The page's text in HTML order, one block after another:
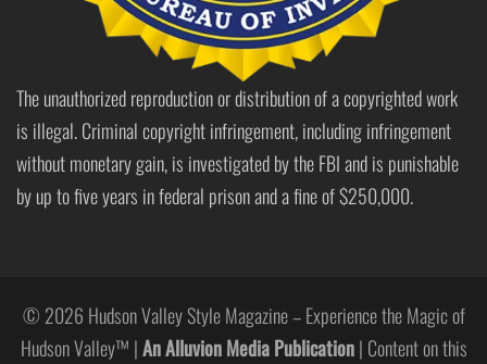
The unauthorized reproduction or distribution of a copyrighted work
is illegal. Criminal copyright infringement, including infringement
without monetary gain, is investigated by the FBI and is punishable
by up to five years in federal prison and a fine of $250,000.
© 2026 Hudson Valley Style Magazine – Experience the Magic of
Hudson Valley™ |An Alluvion Media Publication| Content on this